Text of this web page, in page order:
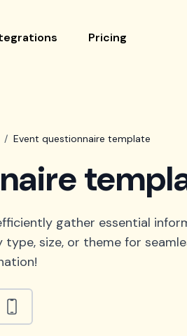
Pricing
/ Event questionnaire template
gather essential
size, or theme for